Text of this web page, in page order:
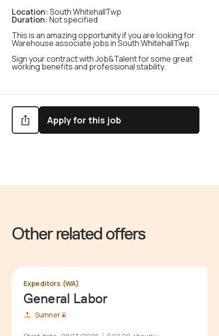
Location: South WhitehallTwp
Duration: Not specified
This is an amazing opportunity if you are looking for
Warehouse associate jobs in South WhitehallTwp.
Sign your contract with Job&Talent for some great
working benefits and professional stability.
Apply for this job
Other related offers
General Labor
Expeditors (WA)
Sumner